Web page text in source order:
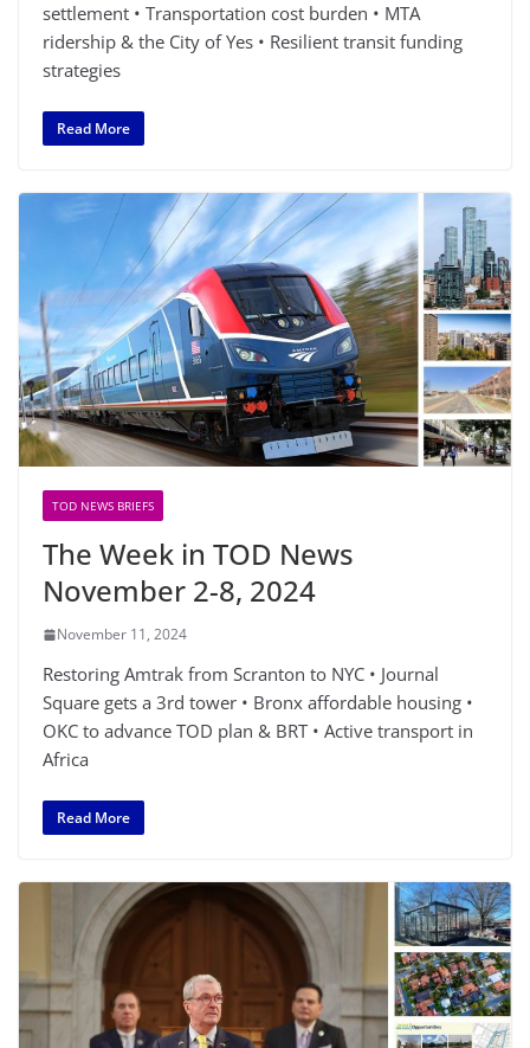
settlement • Transportation cost burden • MTA
ridership & the City of Yes • Resilient transit funding
strategies
Read More
TOD NEWS BRIEFS
The Week in TOD News
November 2-8, 2024
November 11, 2024
Restoring Amtrak from Scranton to NYC • Journal
Square gets a 3rd tower • Bronx affordable housing •
OKC to advance TOD plan & BRT • Active transport in
Africa
Read More